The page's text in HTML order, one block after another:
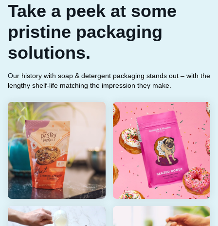
Take a peek at some
pristine packaging
solutions.
Our history with soap & detergent packaging stands out – with the
lengthy shelf-life matching the impression they make.